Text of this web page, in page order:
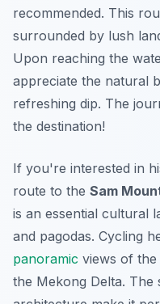
recommended. This
surrounded by lush
Upon reaching the
appreciate the natural
refreshing dip. The
the destination!
If you're interested in
route to the Sam
is an essential cultural
and pagodas. Cycling
panoramic views of
the Mekong Delta. The